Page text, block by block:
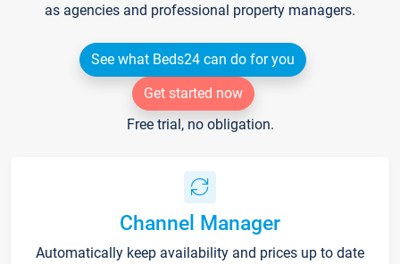
as agencies and professional property managers.
See what Beds24 can do for you
Get started now
Free trial, no obligation.
Channel Manager
Automatically keep availability and prices up to date